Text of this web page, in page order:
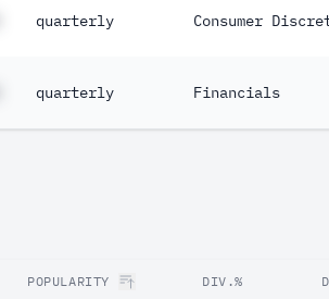
quarterly Consumer
quarterly Financials
POPULARITY DIV.%